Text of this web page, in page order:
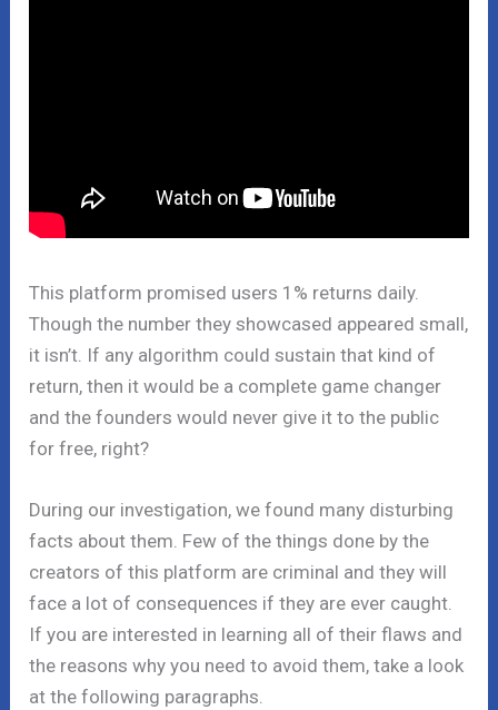
This platform promised users 1% returns daily.
Though the number they showcased appeared small,
it isn’t. If any algorithm could sustain that kind of
return, then it would be a complete game changer
and the founders would never give it to the public
for free, right?
During our investigation, we found many disturbing
facts about them. Few of the things done by the
creators of this platform are criminal and they will
face a lot of consequences if they are ever caught.
If you are interested in learning all of their flaws and
the reasons why you need to avoid them, take a look
at the following paragraphs.